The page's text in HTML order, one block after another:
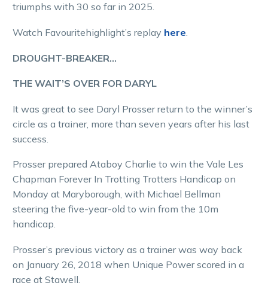
triumphs with 30 so far in 2025.
Watch Favouritehighlight’s replay here.
DROUGHT-BREAKER…
THE WAIT’S OVER FOR DARYL
It was great to see Daryl Prosser return to the winner’s
circle as a trainer, more than seven years after his last
success.
Prosser prepared Ataboy Charlie to win the Vale Les
Chapman Forever In Trotting Trotters Handicap on
Monday at Maryborough, with Michael Bellman
steering the five-year-old to win from the 10m
handicap.
Prosser’s previous victory as a trainer was way back
on January 26, 2018 when Unique Power scored in a
race at Stawell.